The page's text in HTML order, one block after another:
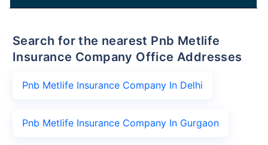
Search for the nearest Pnb Metlife
Insurance Company Office Addresses
Pnb Metlife Insurance Company In Delhi
Pnb Metlife Insurance Company In Gurgaon